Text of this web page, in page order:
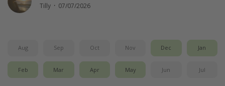
Camping
Holiday Parks
Center Parcs
Disneyland Paris
Tilly · 07/07/2026
Aug Sep Oct Nov Dec Jan
Feb Mar Apr May Jun Jul